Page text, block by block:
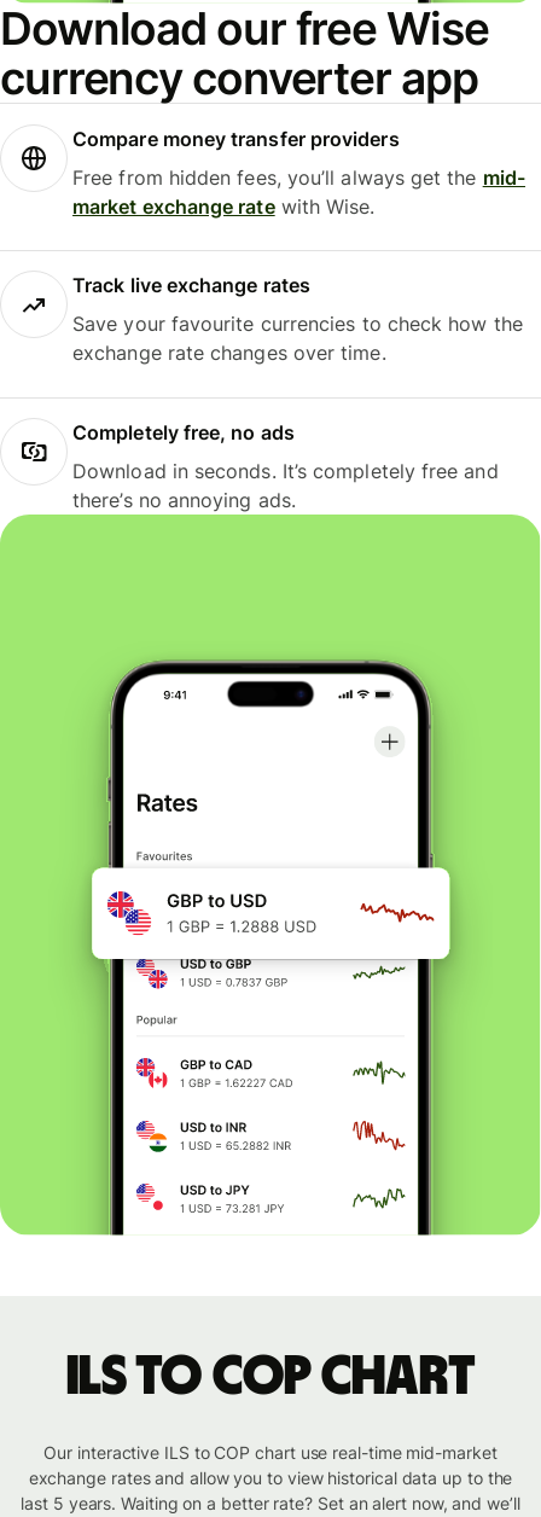
Download our free Wise
currency converter app
Compare money transfer providers
Free from hidden fees, you’ll always get the mid-
market exchange ratewith Wise.
Track live exchange rates
Save your favourite currencies to check how the
exchange rate changes over time.
Completely free, no ads
Download in seconds. It’s completely free and
there’s no annoying ads.
ILS to COP chart
Our interactive ILS to COP chart use real-time mid-market
exchange rates and allow you to view historical data up to the
last 5 years. Waiting on a better rate? Set an alert now, and we’ll